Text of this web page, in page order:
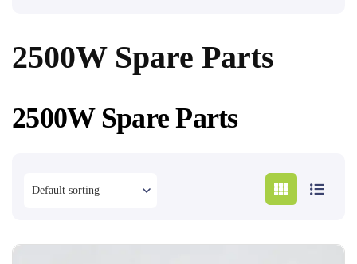
2500W Spare Parts
2500W Spare Parts